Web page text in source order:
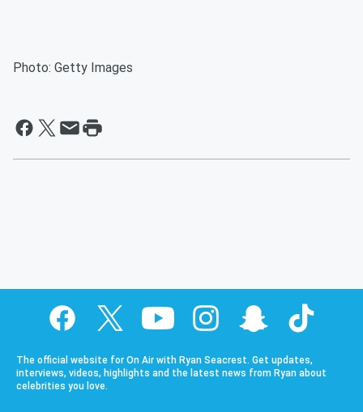
Photo: Getty Images
The official website for On Air with Ryan Seacrest. Get updates,
interviews, videos, highlights and the latest news from Ryan about
celebrities you love.